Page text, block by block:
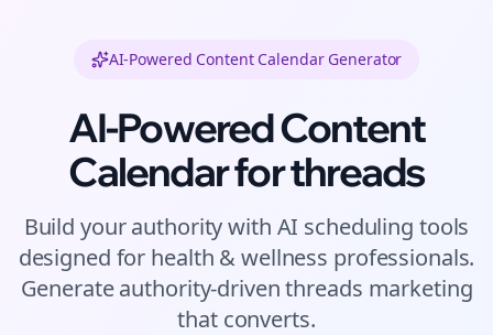
AI-Powered Content Calendar Generator
AI-Powered Content
Calendar forthreads
Build your authority with AI scheduling tools
designed for health & wellness professionals.
Generate authority-driventhreads marketing
that converts.